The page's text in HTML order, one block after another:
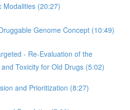
Modalities (20:27)
Genome Concept (10:49)
- Re-Evaluation of the
Toxicity for Old Drugs (5:02)
and Prioritization (8:27)